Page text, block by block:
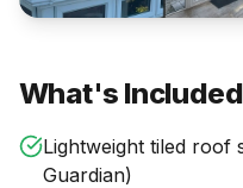
What's Included
Lightweight tiled roof
Guardian)